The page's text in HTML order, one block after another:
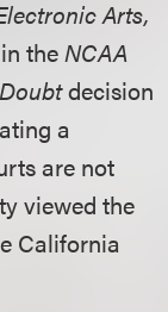
Arts,
in theNCAA
decision
a
are not
viewed the
California